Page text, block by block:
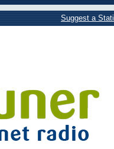
Suggest a